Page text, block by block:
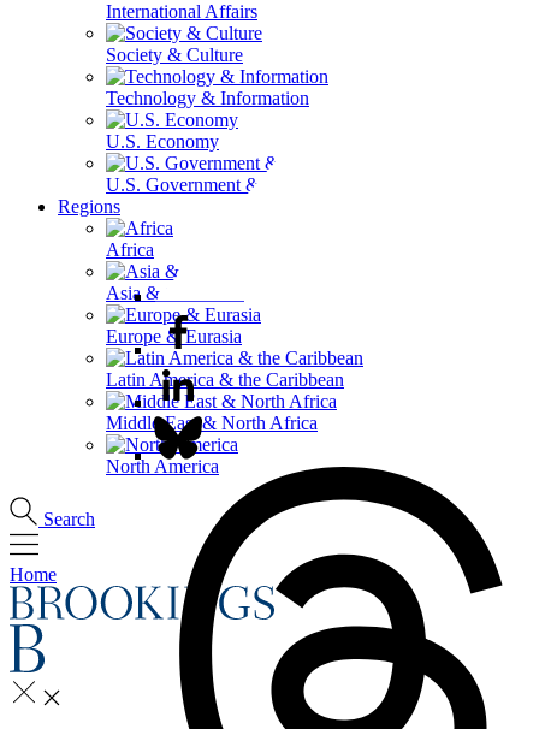
International Affairs
Society & Culture
Technology & Information
U.S. Economy
U.S. Government & Politics
Regions
Africa
Asia & the Pacific
Europe & Eurasia
Latin America & the Caribbean
Middle East & North Africa
North America
Search
Home